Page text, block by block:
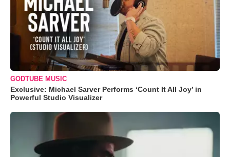
GODTUBE MUSIC
Exclusive: Michael Sarver Performs ‘Count It All Joy’ in
Powerful Studio Visualizer